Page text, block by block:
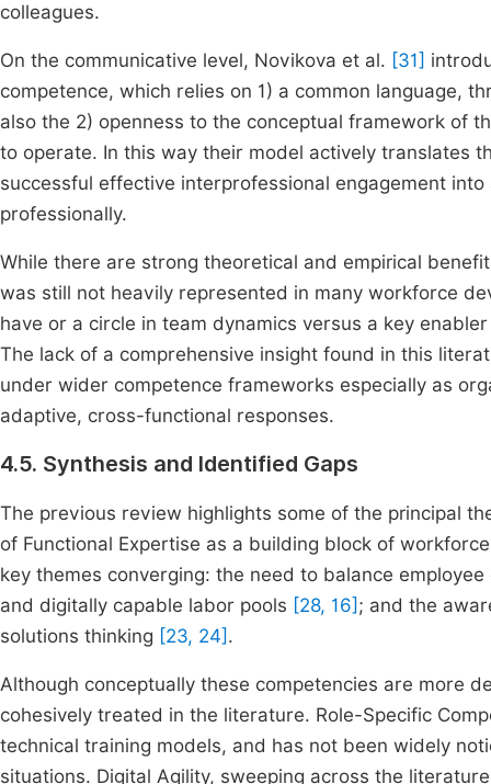
colleagues.
On the communicative level, Novikova et al. [31]
competence, which relies on 1) a common language,
also the 2) openness to the conceptual framework of
to operate. In this way their model actively translates
successful effective interprofessional engagement
professionally.
While there are strong theoretical and empirical
was still not heavily represented in many workforce
have or a circle in team dynamics versus a key
The lack of a comprehensive insight found in this
under wider competence frameworks especially as
adaptive, cross-functional responses.
4.5. Synthesis and Identified Gaps
The previous review highlights some of the principal
of Functional Expertise as a building block of
key themes converging: the need to balance
and digitally capable labor pools [28, 16] ; and the
solutions thinking [23, 24] .
Although conceptually these competencies are more
cohesively treated in the literature. Role-Specific
technical training models, and has not been widely
situations. Digital Agility, sweeping across the